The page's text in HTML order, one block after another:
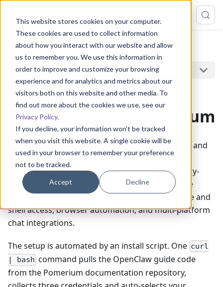
This website stores cookies on your computer.
These cookies are used to collect information
about how you interact with our website and allow
us to remember you. We use this information in
order to improve and customize your browsing
experience and for analytics and metrics about our
visitors both on this website and other media. To
find out more about the cookies we use, see our
Privacy Policy.
If you decline, your information won’t be tracked
when you visit this website. A single cookie will be
used in your browser to remember your preference
not to be tracked.
Accept Decline
Guides OpenClaw
On this page
Harden Access to
OpenClaw with Pomerium
This guide shows you how to add authentication and
authorization toOpenClaw(formerly
Clawdbot/Moltbot) using Pomerium as an identity-
aware access proxy. OpenClaw is an open-source
personal AI assistant with persistent memory, file and
shell access, browser automation, and multi-platform
chat integrations.
The setup is automated by an install script. One curl
| bash command pulls the OpenClaw guide code
from the Pomerium documentation repository,